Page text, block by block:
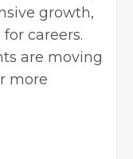
growth,
careers.
are moving
more